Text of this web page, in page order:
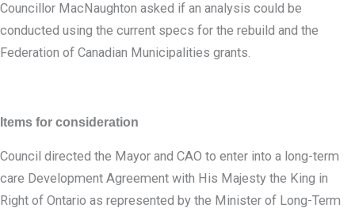
Councillor MacNaughton asked if an analysis could be
conducted using the current specs for the rebuild and the
Federation of Canadian Municipalities grants.
Items for consideration
Council directed the Mayor and CAO to enter into a long-term
care Development Agreement with His Majesty the King in
Right of Ontario as represented by the Minister of Long-Term